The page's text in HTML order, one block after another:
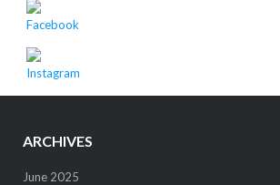
ARCHIVES
June 2025